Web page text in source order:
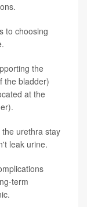
to choosing
the
the bladder)
at the
urethra stay
leak urine.
term